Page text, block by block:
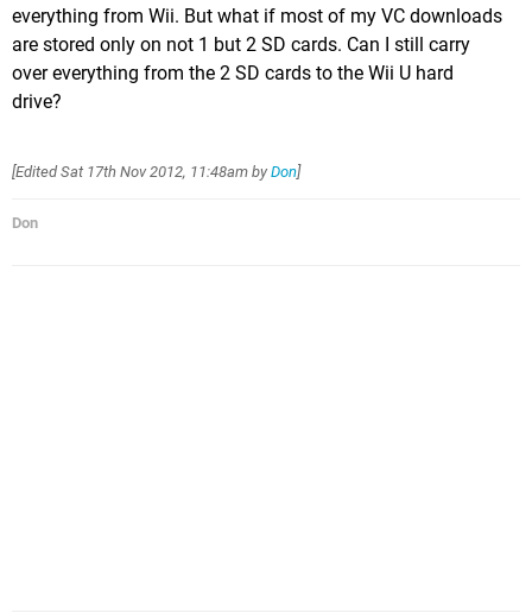
everything from Wii. But what if most of my VC downloads
are stored only on not 1 but 2 SD cards. Can I still carry
over everything from the 2 SD cards to the Wii U hard
drive?
[EditedSat 17th Nov 2012, 11:48am by Don]
Don